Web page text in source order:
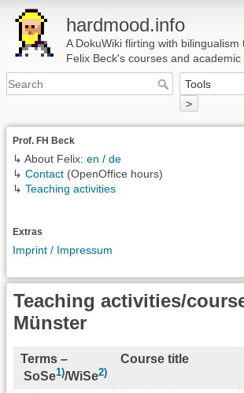
hardmood.info
A DokuWiki flirting with bilingualism
Felix Beck's courses and academic
>
Prof. FH Beck
↳ About Felix: en / de
↳ Contact (OpenOffice hours)
↳ Teaching activities
Extras
Imprint / Impressum
Teaching activities/
Münster
Terms –
SoSe1)/WiSe2)
Course title